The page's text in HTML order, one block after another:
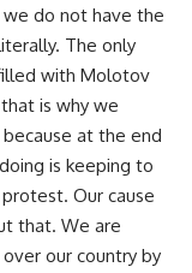
do not have the
The only
with Molotov
is why we
at the end
is keeping to
Our cause
that. We are
our country by